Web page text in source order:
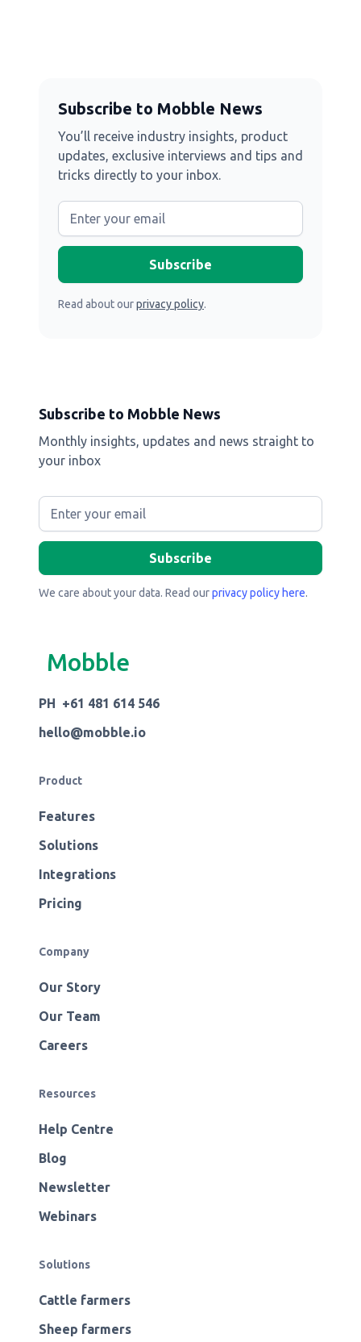
Subscribe to Mobble News
You’ll receive industry insights, product
updates, exclusive interviews and tips and
tricks directly to your inbox.
Read about ourprivacy policy.
Subscribe to Mobble News
Monthly insights, updates and news straight to
your inbox
We care about your data. Read ourprivacy policy here.
Mobble
PH +61 481 614 546
hello@mobble.io
Product
Features
Solutions
Integrations
Pricing
Company
Our Story
Our Team
Careers
Resources
Help Centre
Blog
Newsletter
Webinars
Solutions
Cattle farmers
Sheep farmers